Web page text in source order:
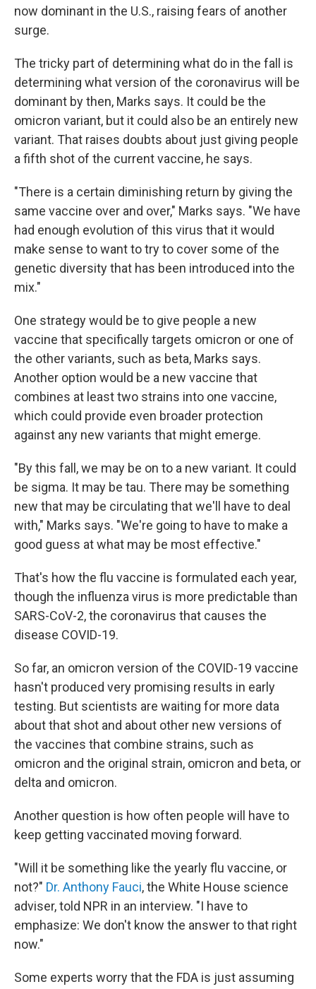
now dominant in the U.S., raising fears of another
surge.
The tricky part of determining what do in the fall is
determining what version of the coronavirus will be
dominant by then, Marks says. It could be the
omicron variant, but it could also be an entirely new
variant. That raises doubts about just giving people
a fifth shot of the current vaccine, he says.
"There is a certain diminishing return by giving the
same vaccine over and over," Marks says. "We have
had enough evolution of this virus that it would
make sense to want to try to cover some of the
genetic diversity that has been introduced into the
mix."
One strategy would be to give people a new
vaccine that specifically targets omicron or one of
the other variants, such as beta, Marks says.
Another option would be a new vaccine that
combines at least two strains into one vaccine,
which could provide even broader protection
against any new variants that might emerge.
"By this fall, we may be on to a new variant. It could
be sigma. It may be tau. There may be something
new that may be circulating that we'll have to deal
with," Marks says. "We're going to have to make a
good guess at what may be most effective."
That's how the flu vaccine is formulated each year,
though the influenza virus is more predictable than
SARS-CoV-2, the coronavirus that causes the
disease COVID-19.
So far, an omicron version of the COVID-19 vaccine
hasn't produced very promising results in early
testing. But scientists are waiting for more data
about that shot and about other new versions of
the vaccines that combine strains, such as
omicron and the original strain, omicron and beta, or
delta and omicron.
Another question is how often people will have to
keep getting vaccinated moving forward.
"Will it be something like the yearly flu vaccine, or
not?" Dr. Anthony Fauci, the White House science
adviser, told NPR in an interview. "I have to
emphasize: We don't know the answer to that right
now."
Some experts worry that the FDA is just assuming